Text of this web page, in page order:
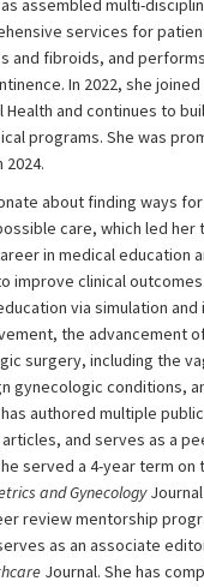
assembled multi-
services for
and fibroids, and
In 2022, she joined
and continues to
programs. She was
about finding ways
care, which led her
in medical education
improve clinical
via simulation
the advancement
surgery, including the
gynecologic conditions,
authored multiple
and serves as a
served a 4-year term on
and Gynecology
review mentorship
as an associate
Journal. She has